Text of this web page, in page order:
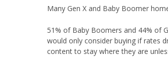
Many Gen X and Baby Boomer
51% of Baby Boomers and 44% of
would only consider buying if rates
content to stay where they are